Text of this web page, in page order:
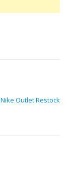
Outlet Restock